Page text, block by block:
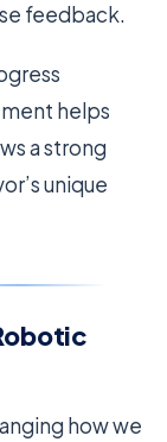
feedback.
helps
a strong
unique
how we